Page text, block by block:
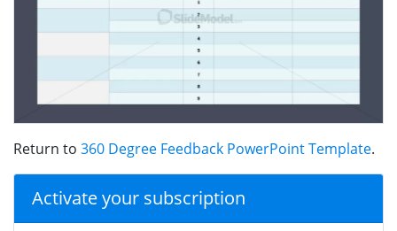
Return to 360 Degree Feedback PowerPoint Template.
Activate your subscription